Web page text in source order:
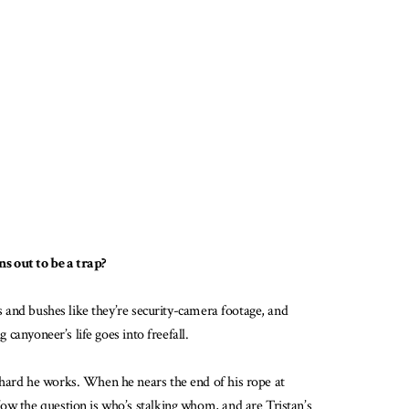
out to be a trap?
bushes like they’re security-camera footage, and
life goes into freefall.
he works. When he nears the end of his rope at